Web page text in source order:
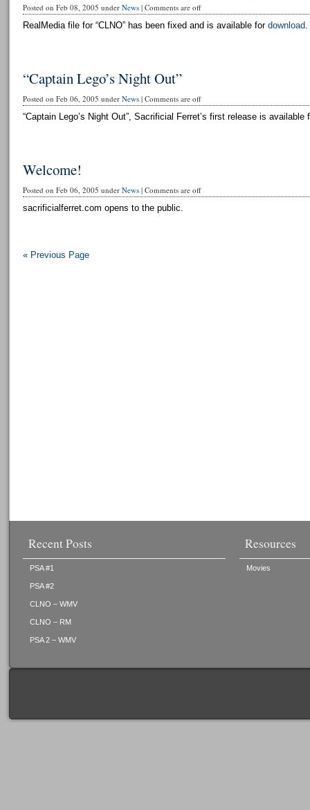
Posted on Feb 08, 2005 under News| Comments are off
RealMedia file for “CLNO” has been fixed and is available for download.
“Captain Lego’s Night Out”
Posted on Feb 06, 2005 under News| Comments are off
“Captain Lego’s Night Out”, Sacrificial Ferret’s first release is available
Welcome!
Posted on Feb 06, 2005 under News| Comments are off
sacrificialferret.com opens to the public.
« Previous Page
Recent Posts
PSA #1
PSA #2
CLNO – WMV
CLNO – RM
PSA 2 – WMV
Resources
Movies